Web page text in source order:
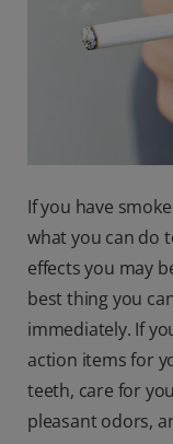
If you have
what you can do
effects you may
best thing you
immediately. If
action items for
teeth, care for
pleasant odors,